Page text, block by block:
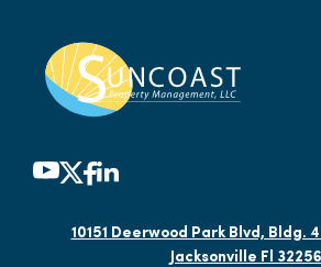
10151 Deerwood Park Blvd, Bldg.
Jacksonville Fl 32256